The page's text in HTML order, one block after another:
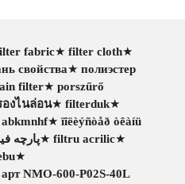
fabric★ filter cloth★
свойства★ полиэстер
filter★ porszűrő
องไนล่อน★ filterduk★
★ ïîëèýñòåð òêàíü
پارچه★ filtru acrilic★
★
NMO-600-P02S-40L